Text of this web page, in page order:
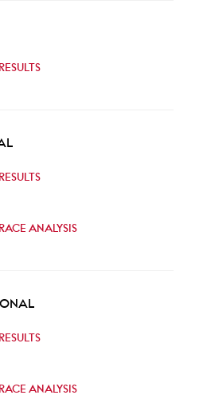
RESULTS
RESULTS
RACE ANALYSIS
RESULTS
RACE ANALYSIS